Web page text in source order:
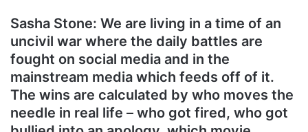
Sasha Stone: We are living in a time of an
uncivil war where the daily battles are
fought on social media and in the
mainstream media which feeds off of it.
The wins are calculated by who moves the
needle in real life – who got fired, who got